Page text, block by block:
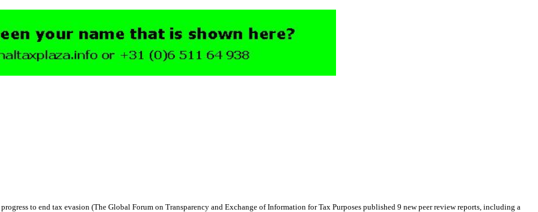
to end tax evasion (The Global Forum on Transparency and Exchange of Information for Tax Purposes published 9 new peer review reports, including a